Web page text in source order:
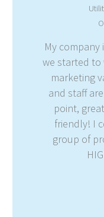
My
we started to
marketing
and staff
point,
friendly! I
group of